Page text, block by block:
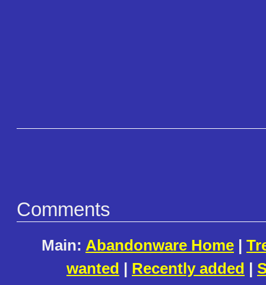
Comments
Main: Abandonware Home |
wanted | Recently added |